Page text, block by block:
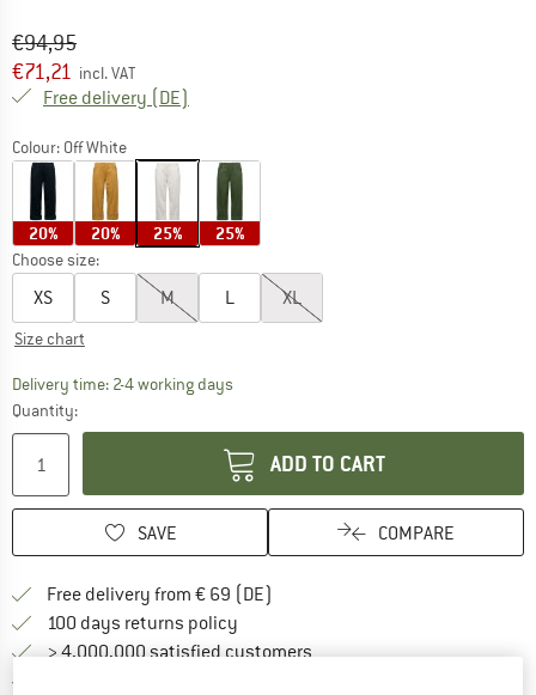
Original price :
€94,95
Price:
€71,21 incl. VAT
Free delivery (DE)
Colour: Off White
20% 20% 25% 25%
Choose size:
XS S M L XL
Size chart
Delivery time: 2-4 working daysThe link opens an information box which
Quantity:
ADD TO CART
SAVE COMPARE
Free delivery from € 69 (DE)
100 days returns policy
> 4,000,000 satisfied customers